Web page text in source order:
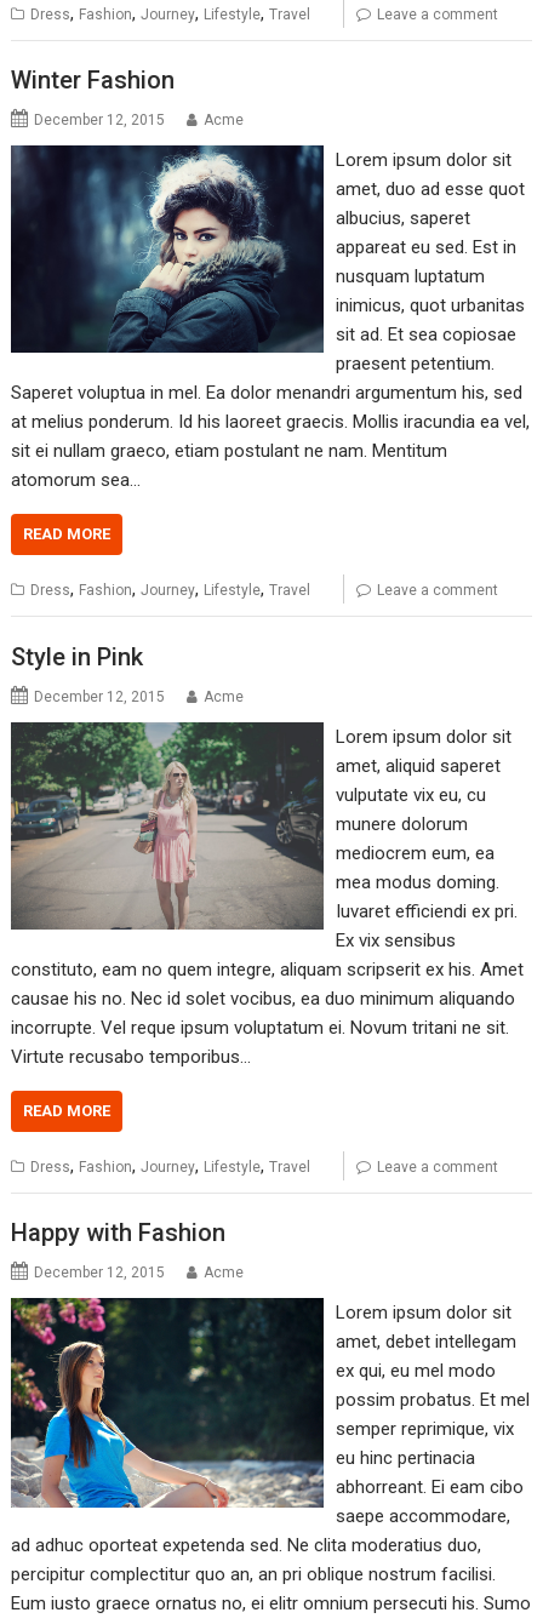
Dress, Fashion,Journey, Lifestyle,Travel Leave a comment
Winter Fashion
December 12, 2015 Acme
Lorem ipsum dolor sit
amet, duo ad esse quot
albucius, saperet
appareat eu sed. Est in
nusquam luptatum
inimicus, quot urbanitas
sit ad. Et sea copiosae
praesent petentium.
Saperet voluptua in mel. Ea dolor menandri argumentum his, sed
at melius ponderum. Id his laoreet graecis. Mollis iracundia ea vel,
sit ei nullam graeco, etiam postulant ne nam. Mentitum
atomorum sea…
READ MORE
Dress, Fashion,Journey, Lifestyle,Travel Leave a comment
Style in Pink
December 12, 2015 Acme
Lorem ipsum dolor sit
amet, aliquid saperet
vulputate vix eu, cu
munere dolorum
mediocrem eum, ea
mea modus doming.
Iuvaret efficiendi ex pri.
Ex vix sensibus
constituto, eam no quem integre, aliquam scripserit ex his. Amet
causae his no. Nec id solet vocibus, ea duo minimum aliquando
incorrupte. Vel reque ipsum voluptatum ei. Novum tritani ne sit.
Virtute recusabo temporibus…
READ MORE
Dress, Fashion,Journey, Lifestyle,Travel Leave a comment
Happy with Fashion
December 12, 2015 Acme
Lorem ipsum dolor sit
amet, debet intellegam
ex qui, eu mel modo
possim probatus. Et mel
semper reprimique, vix
eu hinc pertinacia
abhorreant. Ei eam cibo
saepe accommodare,
ad adhuc oporteat expetenda sed. Ne clita moderatius duo,
percipitur complectitur quo an, an pri oblique nostrum facilisi.
Eum iusto graece ornatus no, ei elitr omnium persecuti his. Sumo